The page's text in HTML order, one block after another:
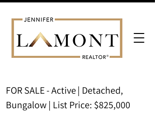
FOR SALE - Active| Detached,
Bungalow | List Price: $825,000